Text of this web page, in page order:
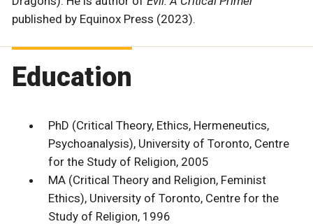
published by Equinox Press (2023).
Education
PhD (Critical Theory, Ethics, Hermeneutics,
Psychoanalysis), University of Toronto, Centre
for the Study of Religion, 2005
MA (Critical Theory and Religion, Feminist
Ethics), University of Toronto, Centre for the
Study of Religion, 1996